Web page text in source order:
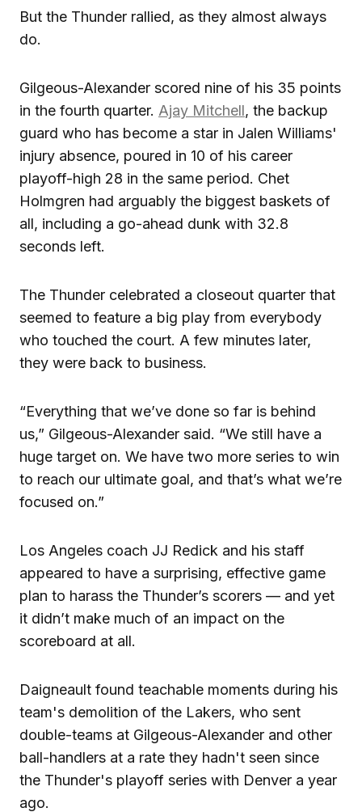
But the Thunder rallied, as they almost always
do.
Gilgeous-Alexander scored nine of his 35 points
in the fourth quarter. Ajay Mitchell, the backup
guard who has become a star in Jalen Williams'
injury absence, poured in 10 of his career
playoff-high 28 in the same period. Chet
Holmgren had arguably the biggest baskets of
all, including a go-ahead dunk with 32.8
seconds left.
The Thunder celebrated a closeout quarter that
seemed to feature a big play from everybody
who touched the court. A few minutes later,
they were back to business.
“Everything that we’ve done so far is behind
us,” Gilgeous-Alexander said. “We still have a
huge target on. We have two more series to win
to reach our ultimate goal, and that’s what we’re
focused on.”
Los Angeles coach JJ Redick and his staff
appeared to have a surprising, effective game
plan to harass the Thunder’s scorers — and yet
it didn’t make much of an impact on the
scoreboard at all.
Daigneault found teachable moments during his
team's demolition of the Lakers, who sent
double-teams at Gilgeous-Alexander and other
ball-handlers at a rate they hadn't seen since
the Thunder's playoff series with Denver a year
ago.